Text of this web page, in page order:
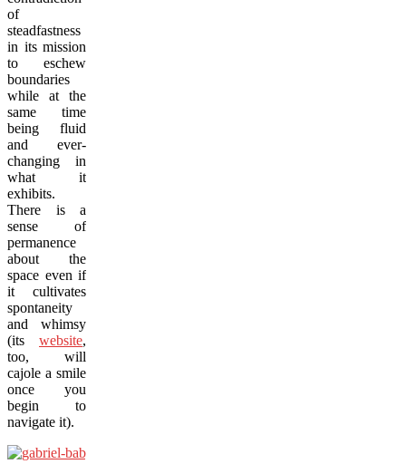
of
steadfastness
in its mission
to eschew
boundaries
while at the
same time
being fluid
and ever-
changing in
what it
exhibits.
There is a
sense of
permanence
about the
space even if
it cultivates
spontaneity
and whimsy
(its website,
too, will
cajole a smile
once you
begin to
navigate it).